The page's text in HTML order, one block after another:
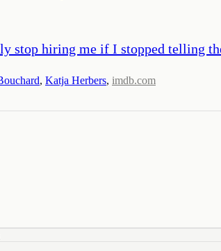
stop hiring me if I stopped telling
, Katja Herbers, imdb.com